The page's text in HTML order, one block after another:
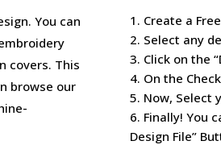
You can
covers. This
browse our
1. Create a
2. Select any
3. Click on the
4. On the
5. Now, Select
6. Finally! You
Design File”